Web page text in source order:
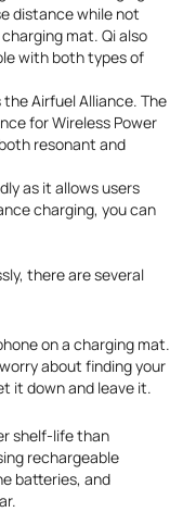
distance while not
mat. Qi also
with both types of
theAirfuel Alliance. The
for Wireless Power
resonant and
as it allows users
charging, you can
there are several
on a charging mat.
about finding your
it down and leave it.
shelf-life than
rechargeable
batteries, and